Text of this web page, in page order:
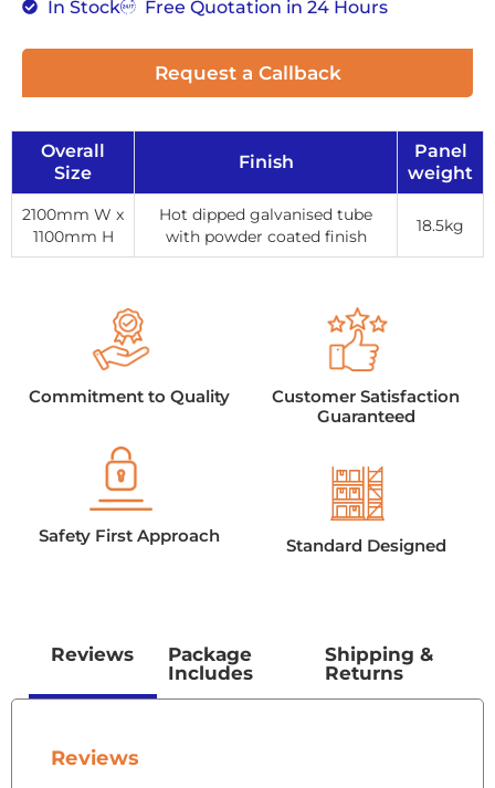
In Stock Free Quotation in 24 Hours
Request a Callback
Overall
Size
Finish
Panel
weight
2100mm W x
1100mm H
Hot dipped galvanised tube
with powder coated finish
18.5kg
Commitment to Quality
Safety First Approach
Customer Satisfaction
Guaranteed
Standard Designed
Reviews
Package
Includes
Shipping &
Returns
Reviews